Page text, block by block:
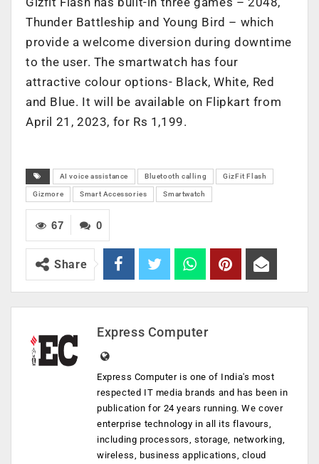
Thunder Battleship and Young Bird – which
provide a welcome diversion during downtime
to the user. The smartwatch has four
attractive colour options- Black, White, Red
and Blue. It will be available on Flipkart from
April 21, 2023, for Rs 1,199.
AI voice assistance Bluetooth calling GizFit Flash
Gizmore Smart Accessories Smartwatch
0
67
Share
Express Computer
Express Computer is one of India's most
respected IT media brands and has been in
publication for 24 years running. We cover
enterprise technology in all its flavours,
including processors, storage, networking,
wireless, business applications, cloud